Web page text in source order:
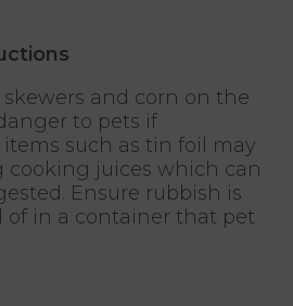
skewers and corn on the
to pets if
such as tin foil may
juices which can
Ensure rubbish is
of in a container that pet